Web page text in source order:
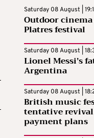
Saturday 08 August |
Outdoor
Platres festival
Saturday 08 August |
Lionel Messi’s
Argentina
Saturday 08 August |
British music
tentative
payment plans